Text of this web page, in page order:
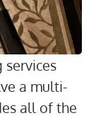
a multi-
all of the